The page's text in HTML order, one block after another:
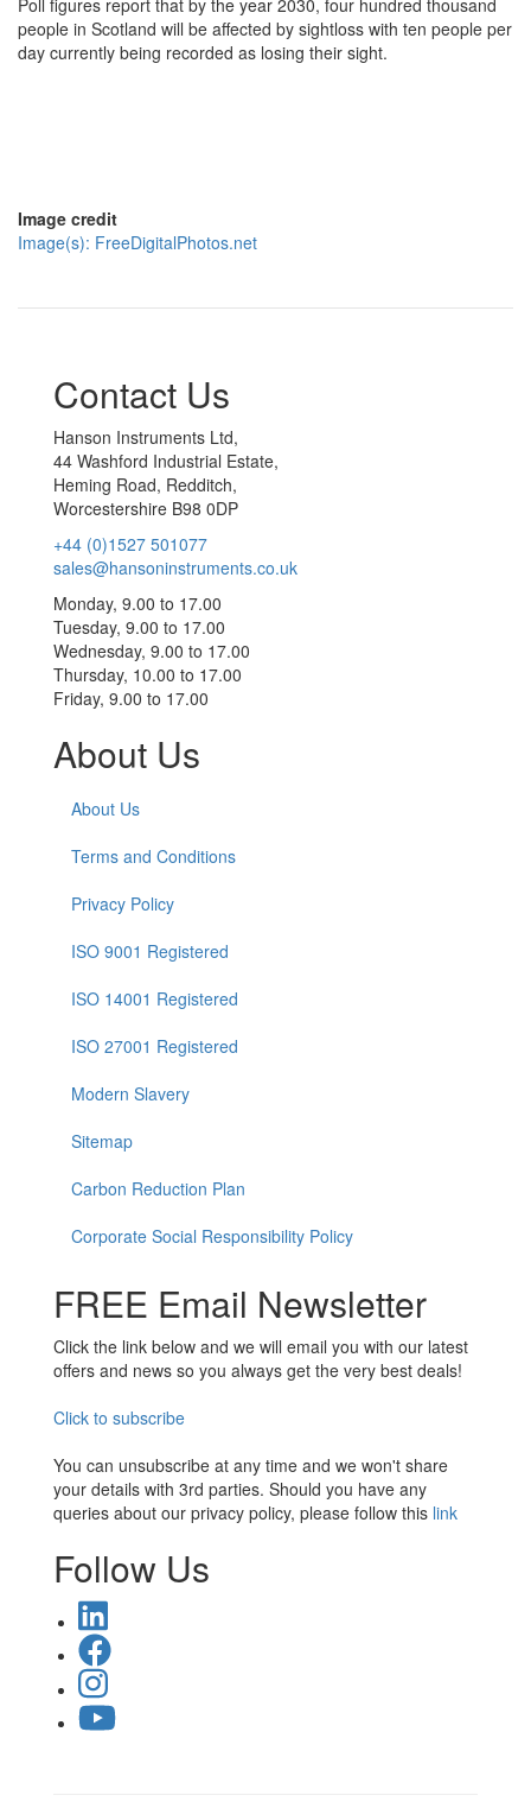
Poll figures report that by the year 2030, four hundred thousand
people in Scotland will be affected by sightloss with ten people per
day currently being recorded as losing their sight.
Image credit
Image(s): FreeDigitalPhotos.net
Contact Us
Hanson Instruments Ltd,
44 Washford Industrial Estate,
Heming Road, Redditch,
Worcestershire B98 0DP
+44 (0)1527 501077
sales@hansoninstruments.co.uk
Monday, 9.00 to 17.00
Tuesday, 9.00 to 17.00
Wednesday, 9.00 to 17.00
Thursday, 10.00 to 17.00
Friday, 9.00 to 17.00
About Us
About Us
Terms and Conditions
Privacy Policy
ISO 9001 Registered
ISO 14001 Registered
ISO 27001 Registered
Modern Slavery
Sitemap
Carbon Reduction Plan
Corporate Social Responsibility Policy
FREE Email Newsletter
Click the link below and we will email you with our latest
offers and news so you always get the very best deals!
Click to subscribe
You can unsubscribe at any time and we won't share
your details with 3rd parties. Should you have any
queries about our privacy policy, please follow this link
Follow Us